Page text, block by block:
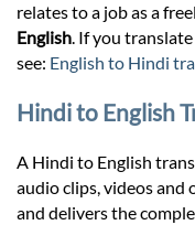
Quotation
Prices
Services
relates to a job as a
English. If you
see: English to Hindi
Hindi to English
A Hindi to English
audio clips, videos
and delivers the